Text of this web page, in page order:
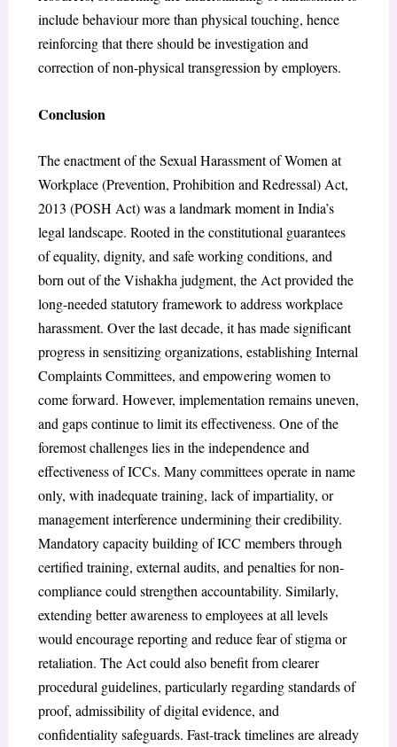
include behaviour more than physical touching, hence
reinforcing that there should be investigation and
correction of non-physical transgression by employers.
Conclusion
The enactment of the Sexual Harassment of Women at
Workplace (Prevention, Prohibition and Redressal) Act,
2013 (POSH Act) was a landmark moment in India’s
legal landscape. Rooted in the constitutional guarantees
of equality, dignity, and safe working conditions, and
born out of the Vishakha judgment, the Act provided the
long-needed statutory framework to address workplace
harassment. Over the last decade, it has made significant
progress in sensitizing organizations, establishing Internal
Complaints Committees, and empowering women to
come forward. However, implementation remains uneven,
and gaps continue to limit its effectiveness. One of the
foremost challenges lies in the independence and
effectiveness of ICCs. Many committees operate in name
only, with inadequate training, lack of impartiality, or
management interference undermining their credibility.
Mandatory capacity building of ICC members through
certified training, external audits, and penalties for non-
compliance could strengthen accountability. Similarly,
extending better awareness to employees at all levels
would encourage reporting and reduce fear of stigma or
retaliation. The Act could also benefit from clearer
procedural guidelines, particularly regarding standards of
proof, admissibility of digital evidence, and
confidentiality safeguards. Fast-track timelines are already